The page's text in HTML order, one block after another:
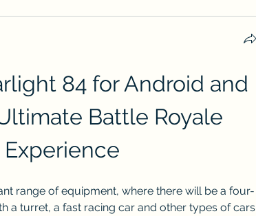
84 for Android and
Battle Royale
Experience
range of equipment, where there will be a four-
a turret, a fast racing car and other types of cars